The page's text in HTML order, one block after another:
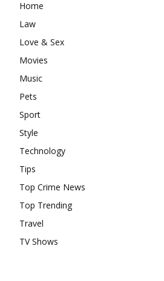
Home
Law
Love & Sex
Movies
Music
Pets
Sport
Style
Technology
Tips
Top Crime News
Top Trending
Travel
TV Shows